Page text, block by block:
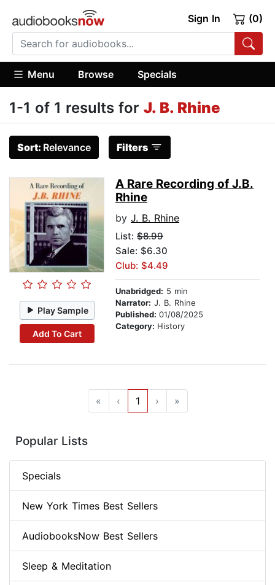
Sign In (0)
Menu Browse Specials
1-1 of 1 results for J. B. Rhine
Sort: Relevance Filters
Play Sample
Add To Cart
A Rare Recording of J.B.
Rhine
by J. B. Rhine
List: $8.99
Sale: $6.30
Club: $4.49
Unabridged: 5 min
Narrator: J. B. Rhine
Published: 01/08/2025
Category: History
« ‹ 1 › »
Popular Lists
Specials
New York Times Best Sellers
AudiobooksNow Best Sellers
Sleep & Meditation